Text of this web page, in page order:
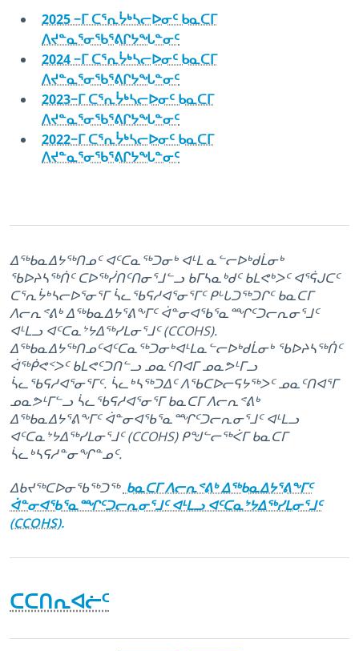
2025 −ᒥ ᑕᕐᕆᔮᒃᓴᓕᐅᓂᑦ ᑲᓇᑕᒥ
ᐱᔪᓐᓇᕐᓂᖃᕐᕕᒋᔭᖓᓐᓂᑦ
2024 −ᒥ ᑕᕐᕆᔮᒃᓴᓕᐅᓂᑦ ᑲᓇᑕᒥ
ᐱᔪᓐᓇᕐᓂᖃᕐᕕᒋᔭᖓᓐᓂᑦ
2023−ᒥ ᑕᕐᕆᔮᒃᓴᓕᐅᓂᑦ ᑲᓇᑕᒥ
ᐱᔪᓐᓇᕐᓂᖃᕐᕕᒋᔭᖓᓐᓂᑦ
2022−ᒥ ᑕᕐᕆᔮᒃᓴᓕᐅᓂᑦ ᑲᓇᑕᒥ
ᐱᔪᓐᓇᕐᓂᖃᕐᕕᒋᔭᖓᓐᓂᑦ
ᐃᖅᑲᓇᐃᔭᖅᑎᓄᑦ ᐊᑦᑕᓇᖅᑐᓂᒃ ᐊᒻᒪ ᓇᓪᓕᐅᒃᑯᒫᓂᒃ
ᖃᐅᔨᓴᖅᑏᑦ ᑕᐅᖅᓰᑎᑦᑎᓂᕐᒧᓪᓗ ᑲᒥᓴᓇᒃᑯᑦ ᑲᒪᕙᒃᐳᑦ ᐊᕐᕌᒍᑕᑦ
ᑕᕐᕆᔮᒃᓴᓕᐅᕐᓂᕐᒥ ᓵᓚᖃᕋᓱᐊᕐᓂᕐᒥᑦ ᑭᒡᒐᑐᖅᑐᒋᑦ ᑲᓇᑕᒥ
ᐱᓕᕆᕝᕕᒃ ᐃᖅᑲᓇᐃᔭᕐᕕᖕᒥᑦ ᐋᓐᓂᐊᖃᕐᓇᙱᑦᑐᓕᕆᓂᕐᒧᑦ
ᐊᒻᒪᓗ ᐊᑦᑕᓇᔾᔭᐃᖅᓯᒪᓂᕐᒧᑦ (CCOHS).
ᐃᖅᑲᓇᐃᔭᖅᑎᓄᑦᐊᑦᑕᓇᖅᑐᓂᒃᐊᒻᒪᓇᓪᓕᐅᒃᑯᒫᓂᒃ ᖃᐅᔨᓴᖅᑏᑦ
ᐋᖅᑮᕙᑉᐳᑦ ᑲᒪᕙᑦᑐᑎᓪᓗ ᓄᓇᑦᑎᐊᒥ ᓄᓇᕗᒻᒥᓗ
ᓵᓚᖃᕋᓱᐊᕐᓂᕐᒥᑦ. ᓵᓚᒃᓴᖅᑐᐃᑦ ᐱᖃᑕᐅᓕᕋᔭᖅᐳᑦ ᓄᓇᑦᑎᐊᕐᒥ
ᓄᓇᕗᒻᒥᓪᓗ ᓵᓚᖃᕋᓱᐊᕐᓂᕐᒥ ᑲᓇᑕᒥ ᐱᓕᕆᕝᕕᒃ
ᐃᖅᑲᓇᐃᔭᕐᕕᖕᒥᑦ ᐋᓐᓂᐊᖃᕐᓇᙱᑦᑐᓕᕆᓂᕐᒧᑦ ᐊᒻᒪᓗ
ᐊᑦᑕᓇᔾᔭᐃᖅᓯᒪᓂᕐᒧᑦ (CCOHS) ᑭᖑᓪᓕᖅᐹᒥ ᑲᓇᑕᒥ
ᓵᓚᒃᓴᕋᓱᓐᓂᖏᓐᓄᑦ.
ᐃᑲᔪᖅᑕᐅᓂᖃᖅᑐᖅ ᑲᓇᑕᒥ ᐱᓕᕆᕝᕕᒃ ᐃᖅᑲᓇᐃᔭᕐᕕᖕᒥᑦ
ᐋᓐᓂᐊᖃᕐᓇᙱᑦᑐᓕᕆᓂᕐᒧᑦ ᐊᒻᒪᓗ ᐊᑦᑕᓇᔾᔭᐃᖅᓯᒪᓂᕐᒧᑦ
(CCOHS).
ᑕᑕᑎᕆᐊᓖᑦ